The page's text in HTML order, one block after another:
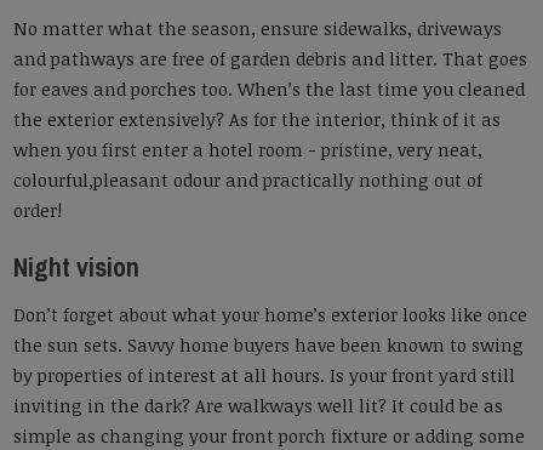
No matter what the season, ensure sidewalks, driveways
and pathways are free of garden debris and litter. That goes
for eaves and porches too. When’s the last time you cleaned
the exterior extensively? As for the interior, think of it as
when you first enter a hotel room - pristine, very neat,
colourful,pleasant odour and practically nothing out of
order!
Night vision
Don’t forget about what your home’s exterior looks like once
the sun sets. Savvy home buyers have been known to swing
by properties of interest at all hours. Is your front yard still
inviting in the dark? Are walkways well lit? It could be as
simple as changing your front porch fixture or adding some